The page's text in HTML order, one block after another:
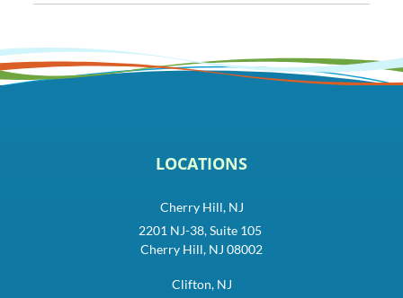
LOCATIONS
Cherry Hill, NJ
2201 NJ-38, Suite 105
Cherry Hill, NJ 08002
Clifton, NJ